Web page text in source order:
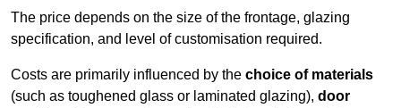
The price depends on the size of the frontage, glazing
specification, and level of customisation required.
Costs are primarily influenced by the choice of materials
(such as toughened glass or laminated glazing), door